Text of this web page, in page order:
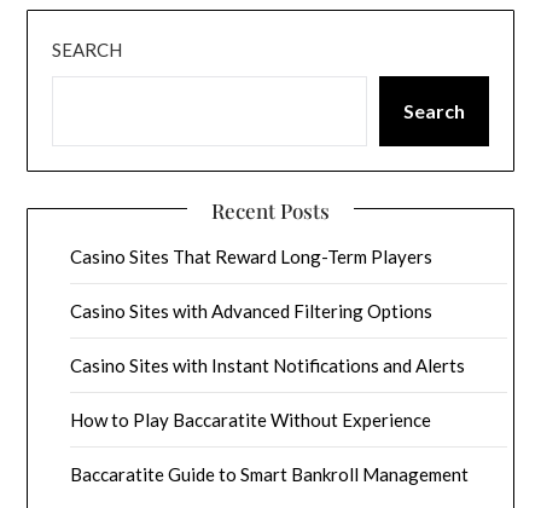
SEARCH
Search
Recent Posts
Casino Sites That Reward Long-Term Players
Casino Sites with Advanced Filtering Options
Casino Sites with Instant Notifications and Alerts
How to Play Baccaratite Without Experience
Baccaratite Guide to Smart Bankroll Management